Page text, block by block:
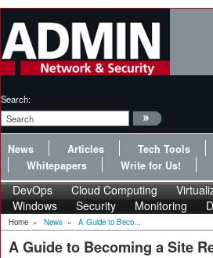
Search:
News Articles Tech Tools
Whitepapers
Write for Us!
DevOps Cloud Computing
Windows
Security Monitoring
Home » News » A Guide to Beco...
A Guide to Becoming a Site